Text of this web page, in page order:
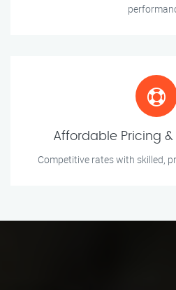
Affordable Pricing &
Competitive rates with skilled,